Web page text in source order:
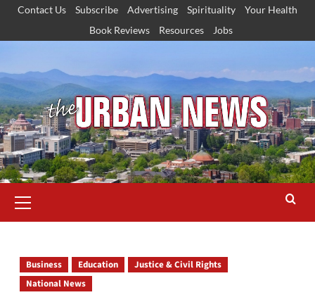
Skip
content
Contact Us Subscribe Advertising Spirituality
Your Health
Book Reviews
Resources Jobs
Menu
Business Education
Justice & Civil Rights
National News